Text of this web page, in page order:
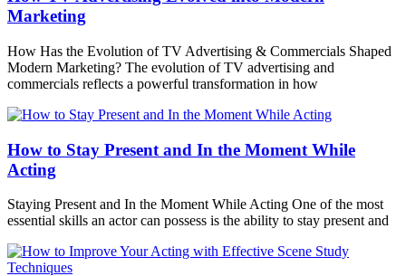
Marketing
How Has the Evolution of TV Advertising & Commercials Shaped
Modern Marketing? The evolution of TV advertising and
commercials reflects a powerful transformation in how
How to Stay Present and In the Moment While
Acting
Staying Present and In the Moment While Acting One of the most
essential skills an actor can possess is the ability to stay present and